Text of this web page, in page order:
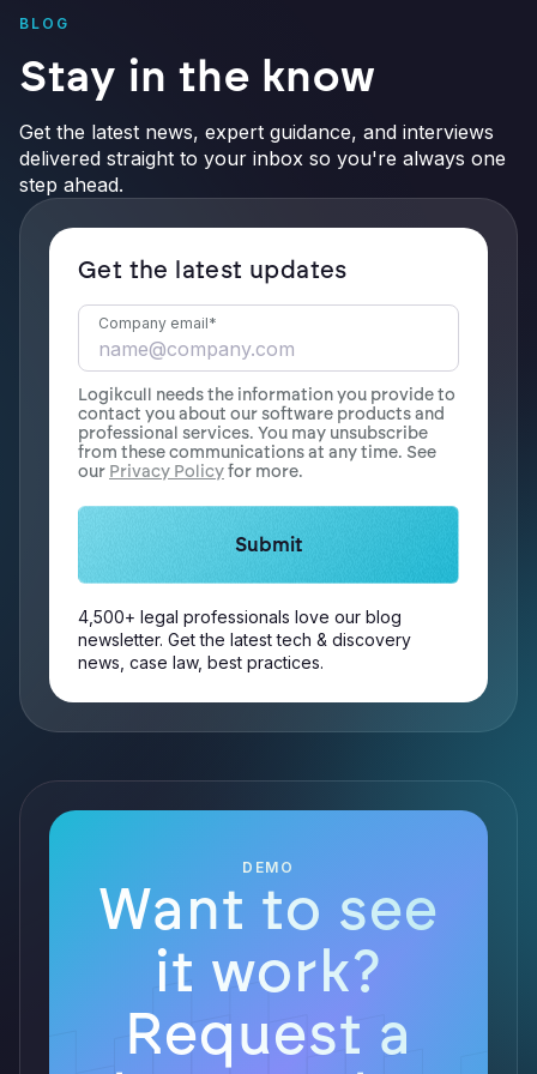
BLOG
Stay in the know
Get the latest news, expert guidance, and interviews
delivered straight to your inbox so you're always one
step ahead.
Get the latest updates
Company email*
Logikcull needs the information you provide to
contact you about our software products and
professional services. You may unsubscribe
from these communications at any time. See
our Privacy Policyfor more.
4,500+ legal professionals love our blog
newsletter. Get the latest tech & discovery
news, case law, best practices.
DEMO
Want to see
it work?
Request a